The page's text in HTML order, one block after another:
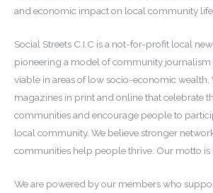
and economic impact on local community
Social Streets C.I.C is a not-for-profit local
pioneering a model of community journalism
viable in areas of low socio-economic
magazines in print and online that celebrate
communities and encourage people to
local community. We believe stronger
communities help people thrive. Our motto is
We are powered by our members who